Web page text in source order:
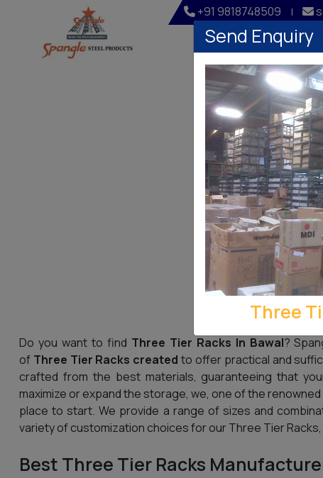
+91 9818748509 |
Home
Do you want to find Three Tier Racks In Bawal?
of Three Tier Racks created to offer practical and
crafted from the best materials, guaranteeing that
maximize or expand the storage, we, one of the
place to start. We provide a range of sizes and
variety of customization choices for our Three Tier
Best Three Tier Racks
Send Enquiry
Three